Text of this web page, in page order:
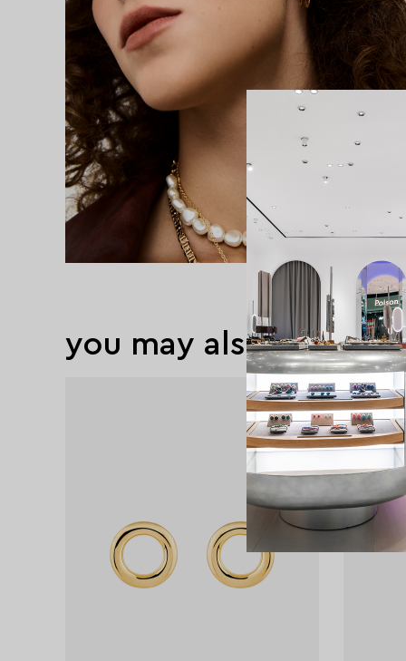
you may also like